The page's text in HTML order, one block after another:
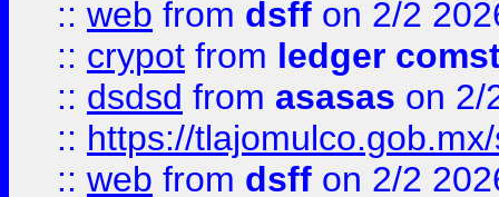
:: web from dsff on 2/2
:: crypot from ledger
:: dsdsd from asasas on 2/
:: https://
:: web from dsff on 2/2